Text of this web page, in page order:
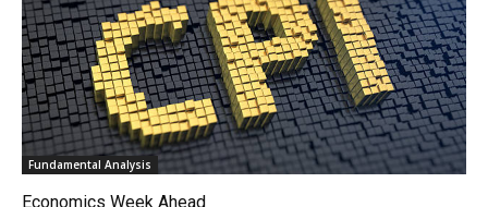
Fundamental Analysis
Economics Week Ahead